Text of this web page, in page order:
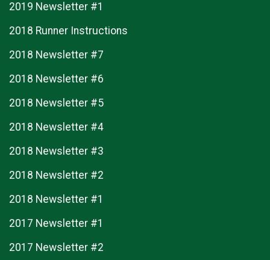
2019 Newsletter #1
2018 Runner Instructions
2018 Newsletter #7
2018 Newsletter #6
2018 Newsletter #5
2018 Newsletter #4
2018 Newsletter #3
2018 Newsletter #2
2018 Newsletter #1
2017 Newsletter #1
2017 Newsletter #2